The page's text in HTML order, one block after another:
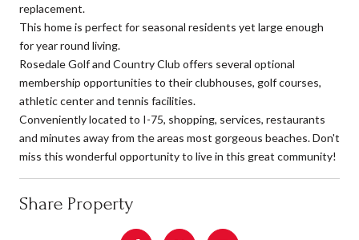
replacement.
This home is perfect for seasonal residents yet large enough
for year round living.
Rosedale Golf and Country Club offers several optional
membership opportunities to their clubhouses, golf courses,
athletic center and tennis facilities.
Conveniently located to I-75, shopping, services, restaurants
and minutes away from the areas most gorgeous beaches. Don't
miss this wonderful opportunity to live in this great community!
Share Property